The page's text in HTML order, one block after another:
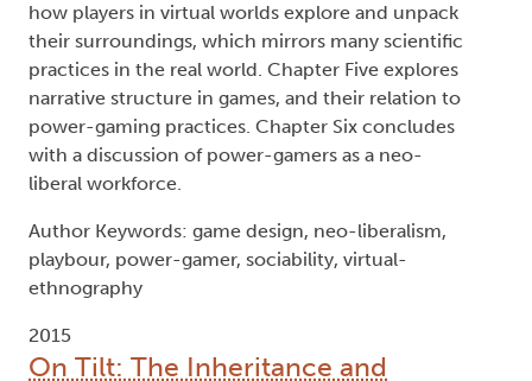
how players in virtual worlds explore and unpack
their surroundings, which mirrors many scientific
practices in the real world. Chapter Five explores
narrative structure in games, and their relation to
power-gaming practices. Chapter Six concludes
with a discussion of power-gamers as a neo-
liberal workforce.
Author Keywords: game design, neo-liberalism,
playbour, power-gamer, sociability, virtual-
ethnography
2015
On Tilt: The Inheritance and